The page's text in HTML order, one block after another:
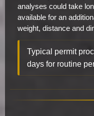
analyses could take
available for an
weight, distance and
Typical permit
days for routine